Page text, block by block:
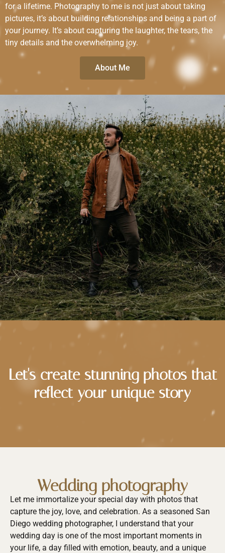
for a lifetime. Photography to me is not just about taking
pictures, it’s about building relationships and being a part of
your journey. It’s about capturing the laughter, the tears, the
tiny details and the overwhelming joy.
About Me
Let's create stunning photos that
reflect your unique story
Wedding photography
Let me immortalize your special day with photos that
capture the joy, love, and celebration. As a seasoned San
Diego wedding photographer, I understand that your
wedding day is one of the most important moments in
your life, a day filled with emotion, beauty, and a unique